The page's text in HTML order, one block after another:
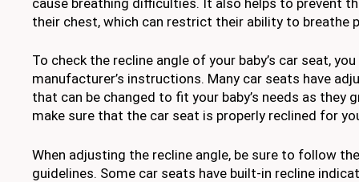
their chest, which can restrict their ability to breathe
To check the recline angle of your baby’s car seat,
manufacturer’s instructions. Many car seats have
that can be changed to fit your baby’s needs as they
make sure that the car seat is properly reclined for
When adjusting the recline angle, be sure to follow
guidelines. Some car seats have built-in recline